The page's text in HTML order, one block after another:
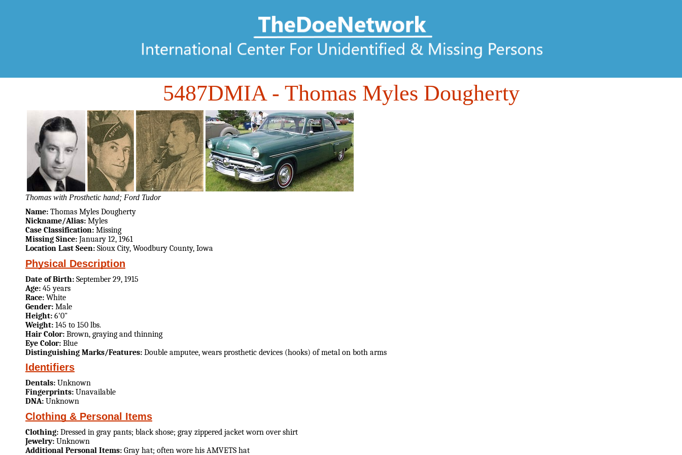
5487DMIA- Thomas Myles Dougherty
Thomas with Prosthetic hand; Ford Tudor
Name: Thomas Myles Dougherty
Nickname/Alias: Myles
Case Classification: Missing
Missing Since: January 12, 1961
Location Last Seen: Sioux City, Woodbury County, Iowa
Physical Description
Date of Birth: September 29, 1915
Age: 45 years
Race: White
Gender: Male
Height: 6'0"
Weight: 145 to 150 lbs.
Hair Color: Brown, graying and thinning
Eye Color: Blue
Distinguishing Marks/Features: Double amputee, wears prosthetic devices (hooks) of metal on both arms
Identifiers
Dentals: Unknown
Fingerprints: Unavailable
DNA: Unknown
Clothing & Personal Items
Clothing: Dressed in gray pants; black shose; gray zippered jacket worn over shirt
Jewelry: Unknown
Additional Personal Items: Gray hat; often wore his AMVETS hat